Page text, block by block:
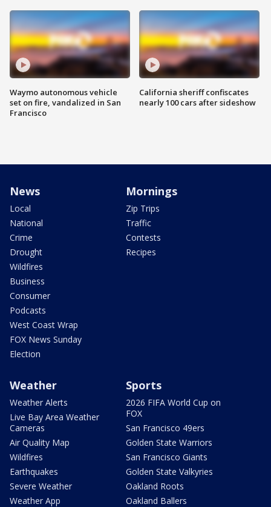
Waymo autonomous vehicle
set on fire, vandalized in San
Francisco
California sheriff confiscates
nearly 100 cars after sideshow
News
Local
National
Crime
Drought
Wildfires
Business
Consumer
Podcasts
West Coast Wrap
FOX News Sunday
Election
Mornings
Zip Trips
Traffic
Contests
Recipes
Weather
Weather Alerts
Live Bay Area Weather
Cameras
Air Quality Map
Wildfires
Earthquakes
Severe Weather
Weather App
Sports
2026 FIFA World Cup on
FOX
San Francisco 49ers
Golden State Warriors
San Francisco Giants
Golden State Valkyries
Oakland Roots
Oakland Ballers